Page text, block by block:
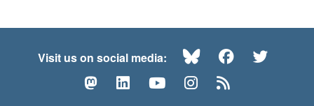
Visit us on social media: BlueskyFacebook
MastodonLinkedInYouTubeInstagram